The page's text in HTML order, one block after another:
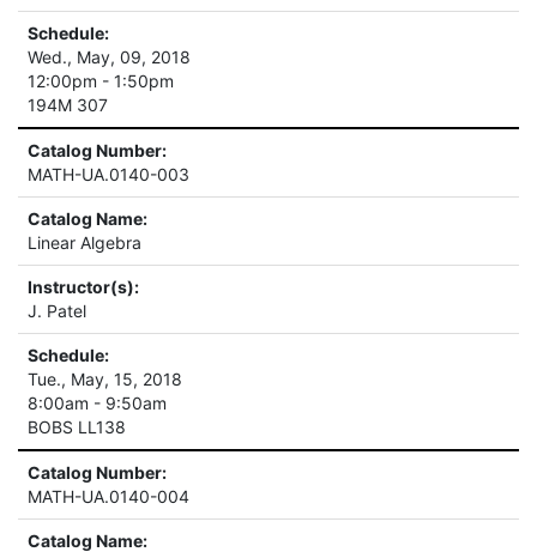
Schedule:
Wed., May, 09, 2018
12:00pm - 1:50pm
194M 307
Catalog Number:
MATH-UA.0140-003
Catalog Name:
Linear Algebra
Instructor(s):
J. Patel
Schedule:
Tue., May, 15, 2018
8:00am - 9:50am
BOBS LL138
Catalog Number:
MATH-UA.0140-004
Catalog Name: